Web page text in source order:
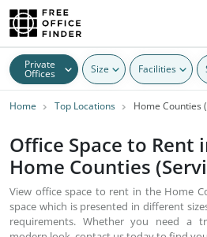
Private
Offices Size Facilities
Home Top Locations Home Counties
Office Space to Rent
Home Counties
View office space to rent in the Home
space which is presented in different
requirements. Whether you need a